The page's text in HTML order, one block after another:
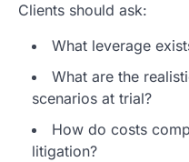
Clients should ask:
What leverage
What are the
scenarios at trial?
How do costs
litigation?